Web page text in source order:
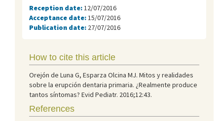
Reception date: 12/07/2016
Acceptance date: 15/07/2016
Publication date: 27/07/2016
How to cite this article
Orejón de Luna G, Esparza Olcina MJ. Mitos y realidades
sobre la erupción dentaria primaria. ¿Realmente produce
tantos síntomas? Evid Pediatr. 2016;12:43.
References